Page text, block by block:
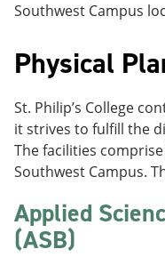
Southwest Campus
Physical
St. Philip’s College
it strives to fulfill the
The facilities
Southwest Campus.
Applied
(ASB)